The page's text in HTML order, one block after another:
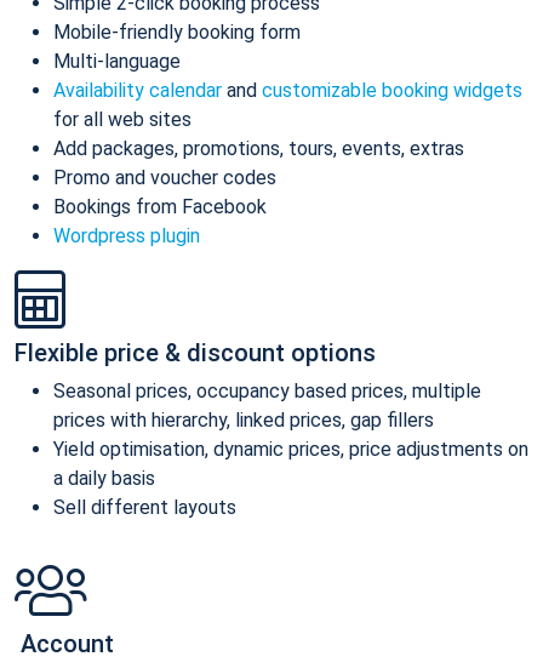
Mobile-friendly booking form
Multi-language
Availability calendar and customizable booking widgets
for all web sites
Add packages, promotions, tours, events, extras
Promo and voucher codes
Bookings from Facebook
Wordpress plugin
Flexible price & discount options
Seasonal prices, occupancy based prices, multiple
prices with hierarchy, linked prices, gap fillers
Yield optimisation, dynamic prices, price adjustments on
a daily basis
Sell different layouts
Account